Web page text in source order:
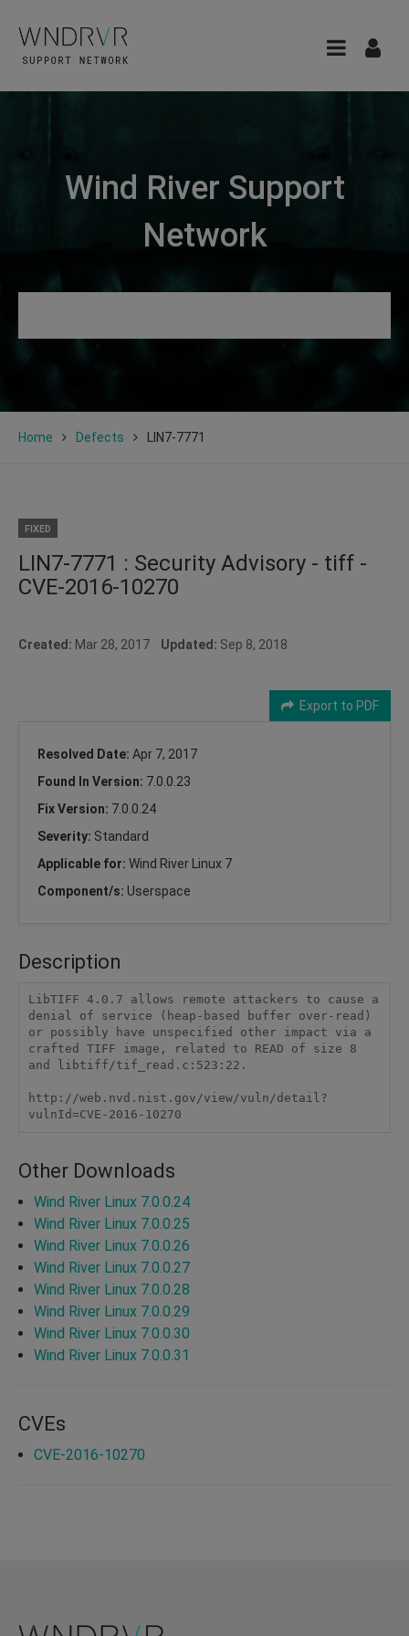
Wind River Support
Network
Home Defects LIN7-7771
FIXED
LIN7-7771 : Security Advisory - tiff -
CVE-2016-10270
Created: Mar 28, 2017 Updated: Sep 8, 2018
Export to PDF
Resolved Date: Apr 7, 2017
Found In Version: 7.0.0.23
Fix Version: 7.0.0.24
Severity: Standard
Applicable for: Wind River Linux 7
Component/s: Userspace
Description
LibTIFF 4.0.7 allows remote attackers to cause a
denial of service (heap-based buffer over-read)
or possibly have unspecified other impact via a
crafted TIFF image, related to READ of size 8
and libtiff/tif_read.c:523:22.
http://web.nvd.nist.gov/view/vuln/detail?
vulnId=CVE-2016-10270
Other Downloads
Wind River Linux 7.0.0.24
Wind River Linux 7.0.0.25
Wind River Linux 7.0.0.26
Wind River Linux 7.0.0.27
Wind River Linux 7.0.0.28
Wind River Linux 7.0.0.29
Wind River Linux 7.0.0.30
Wind River Linux 7.0.0.31
CVEs
CVE-2016-10270